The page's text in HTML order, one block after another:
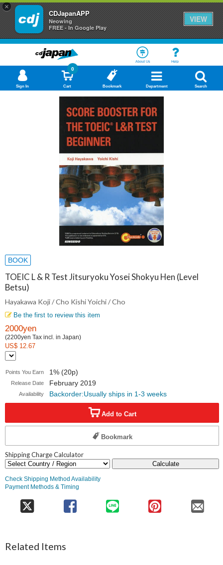
×
CDJapanAPP
Neowing
FREE - In Google Play
VIEW
About Us Help
Sign In Cart
0
Bookmark Department Search
BOOK
TOEIC L & R Test Jitsuryoku Yosei Shokyu Hen (Level
Betsu)
Hayakawa Koji / Cho Kishi Yoichi / Cho
Be the first to review this item
2000yen
(2200yen Tax incl. in Japan)
US$ 12.67
Points You Earn 1% (20p)
Release Date February 2019
Availability Backorder:Usually ships in 1-3 weeks
Add to Cart
Bookmark
Shipping Charge Calculator
Calculate
Check Shipping Method Availability
Payment Methods & Timing
Related Items